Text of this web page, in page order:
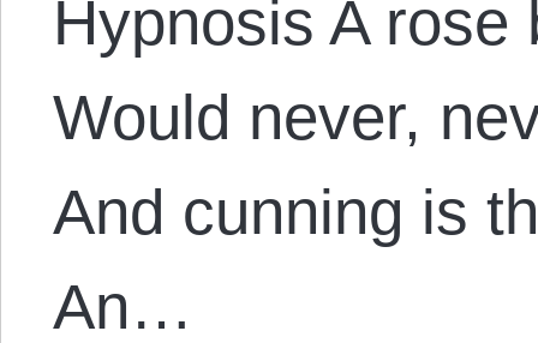
Hypnosis A
Would never,
And cunning is
An…